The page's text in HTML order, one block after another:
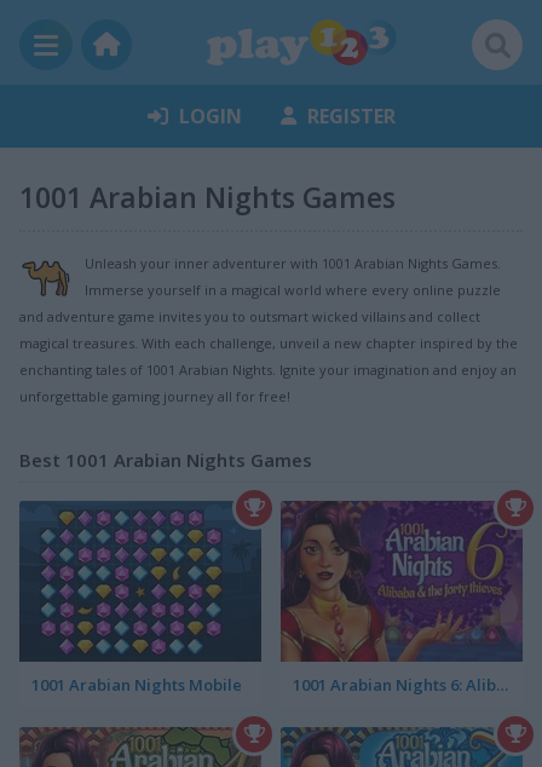
LOGIN REGISTER
1001 Arabian Nights Games
Unleash your inner adventurer with 1001 Arabian Nights Games.
Immerse yourself in a magical world where every online puzzle
and adventure game invites you to outsmart wicked villains and collect
magical treasures. With each challenge, unveil a new chapter inspired by the
enchanting tales of 1001 Arabian Nights. Ignite your imagination and enjoy an
unforgettable gaming journey all for free!
Best 1001 Arabian Nights Games
1001 Arabian Nights Mobile 1001 Arabian Nights 6: Alibaba & the Forty Thieves